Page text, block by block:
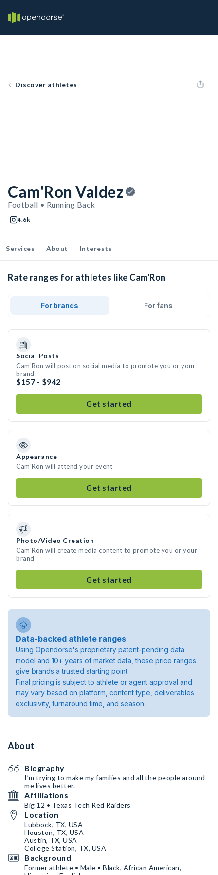
Discover athletes
Cam'Ron Valdez
Football • Running Back
4.6k
Services About Interests
Rate ranges for athletes like Cam'Ron
For brands For fans
Social Posts
Cam'Ron will post on social media to promote you or your
brand
$157 - $942
Get started
Appearance
Cam'Ron will attend your event
Get started
Photo/Video Creation
Cam'Ron will create media content to promote you or your
brand
Get started
Data-backed athlete ranges
Using Opendorse's proprietary patent-pending data
model and 10+ years of market data, these price ranges
give brands a trusted starting point.
Final pricing is subject to athlete or agent approval and
may vary based on platform, content type, deliverables
exclusivity, turnaround time, and season.
About
Biography
I’m trying to make my families and all the people around
me lives better.
Affiliations
Big 12 • Texas Tech Red Raiders
Location
Lubbock, TX, USA
Houston, TX, USA
Austin, TX, USA
College Station, TX, USA
Background
Former athlete • Male • Black, African American,